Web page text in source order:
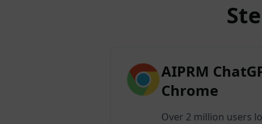
AIPRM
Chrome
Over 2 million users